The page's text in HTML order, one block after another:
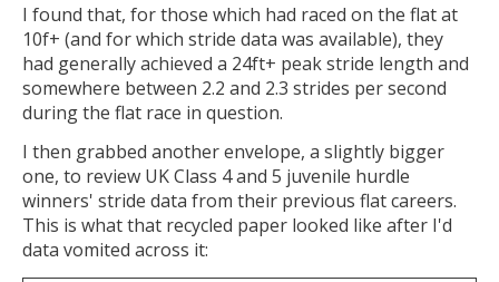
I found that, for those which had raced on the flat at
10f+ (and for which stride data was available), they
had generally achieved a 24ft+ peak stride length and
somewhere between 2.2 and 2.3 strides per second
during the flat race in question.
I then grabbed another envelope, a slightly bigger
one, to review UK Class 4 and 5 juvenile hurdle
winners' stride data from their previous flat careers.
This is what that recycled paper looked like after I'd
data vomited across it: